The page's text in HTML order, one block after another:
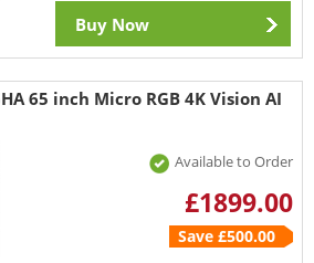
Buy Now
65 inch Micro RGB 4K Vision AI
Available to Order
£1899.00
Save £500.00